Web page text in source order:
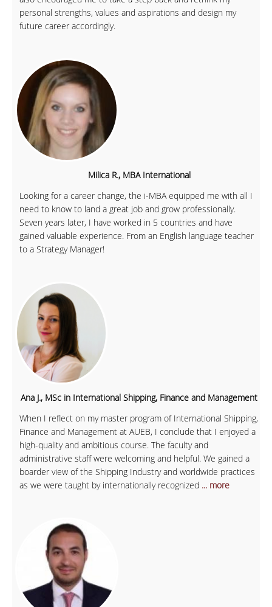
personal strengths, values and aspirations and design my
future career accordingly.
Milica R., MBA International
Looking for a career change, the i-MBA equipped me with all I
need to know to land a great job and grow professionally.
Seven years later, I have worked in 5 countries and have
gained valuable experience. From an English language teacher
to a Strategy Manager!
Ana J., MSc in International Shipping, Finance and Management
When I reflect on my master program of International Shipping,
Finance and Management at AUEB, I conclude that I enjoyed a
high-quality and ambitious course. The faculty and
administrative staff were welcoming and helpful. We gained a
boarder view of the Shipping Industry and worldwide practices
as we were taught by internationally recognized ... more